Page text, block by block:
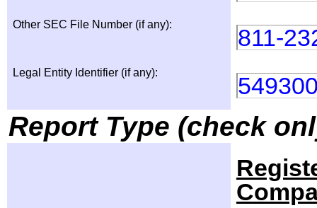
Other SEC File Number (if any): 811-
Legal Entity Identifier (if any):
Report Type (check